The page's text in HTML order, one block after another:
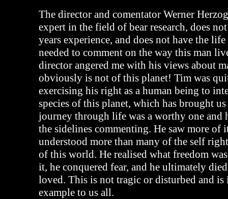
The director and comentator Werner
expert in the field of bear research, does
years experience, and does not have the
needed to comment on the way this man
director angered me with his views about
obviously is not of this planet! Tim was
exercising his right as a human being to
species of this planet, which has brought
journey through life was a worthy one and
the sidelines commenting. He saw more of
understood more than many of the self
of this world. He realised what freedom
it, he conquered fear, and he ultimately
loved. This is not tragic or disturbed and is
example to us all.